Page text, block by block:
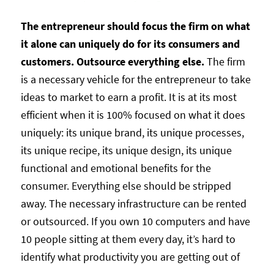
The entrepreneur should focus the firm on what
it alone can uniquely do for its consumers and
customers. Outsource everything else.The firm
is a necessary vehicle for the entrepreneur to take
ideas to market to earn a profit. It is at its most
efficient when it is 100% focused on what it does
uniquely: its unique brand, its unique processes,
its unique recipe, its unique design, its unique
functional and emotional benefits for the
consumer. Everything else should be stripped
away. The necessary infrastructure can be rented
or outsourced. If you own 10 computers and have
10 people sitting at them every day, it’s hard to
identify what productivity you are getting out of